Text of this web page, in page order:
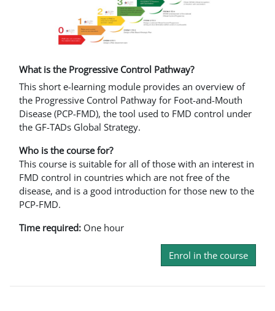
What is the Progressive Control Pathway?
This short e-learning module provides an overview of
the Progressive Control Pathway for Foot-and-Mouth
Disease (PCP-FMD), the tool used to FMD control under
the GF-TADs Global Strategy.
Who is the course for?
This course is suitable for all of those with an interest in
FMD control in countries which are not free of the
disease, and is a good introduction for those new to the
PCP-FMD.
Time required: One hour
Enrol in the course